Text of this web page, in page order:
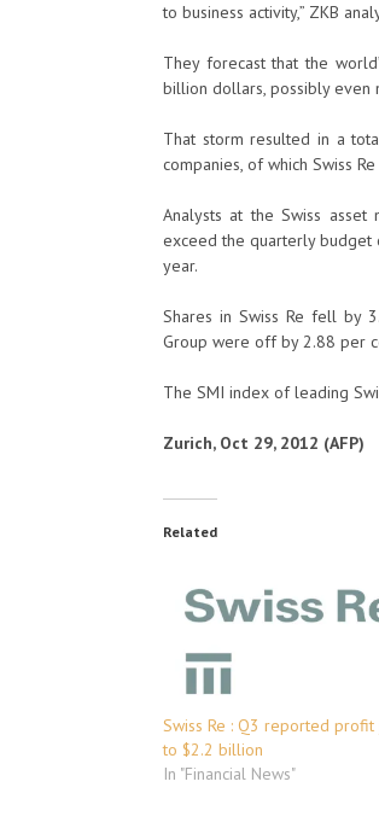
to business activity,” ZKB
They forecast that the
billion dollars, possibly even
That storm resulted in a
companies, of which Swiss
Analysts at the Swiss
exceed the quarterly budget
year.
Shares in Swiss Re fell by
Group were off by 2.88 per
The SMI index of leading
Zurich, Oct 29, 2012 (AFP)
Related
Swiss Re : Q3 reported profit
to $2.2 billion
In "Financial News"